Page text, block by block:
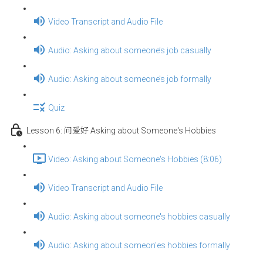
Video Transcript and Audio File
Audio: Asking about someone’s job casually
Audio: Asking about someone’s job formally
Quiz
Lesson 6: 问爱好 Asking about Someone's Hobbies
Video: Asking about Someone's Hobbies (8:06)
Video Transcript and Audio File
Audio: Asking about someone's hobbies casually
Audio: Asking about someon'es hobbies formally